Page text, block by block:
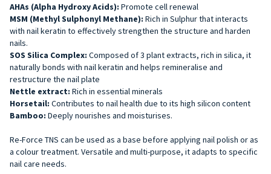
AHAs (Alpha Hydroxy Acids): Promote cell renewal
MSM (Methyl Sulphonyl Methane): Rich in Sulphur that interacts
with nail keratin to effectively strengthen the structure and harden
nails.
SOS Silica Complex: Composed of 3 plant extracts, rich in silica, it
naturally bonds with nail keratin and helps remineralise and
restructure the nail plate
Nettle extract: Rich in essential minerals
Horsetail: Contributes to nail health due to its high silicon content
Bamboo: Deeply nourishes and moisturises.
Re-Force TNS can be used as a base before applying nail polish or as
a colour treatment. Versatile and multi-purpose, it adapts to specific
nail care needs.